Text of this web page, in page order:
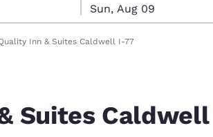
Estados Unidos
Español
Sun, Aug 09
Inn & Suites Caldwell I-77
Suites